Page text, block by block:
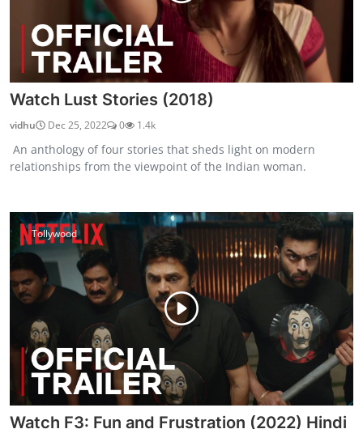
Watch Lust Stories (2018)
vidhu Dec 25, 2022 0 1.4k
An anthology of four stories that sheds light on modern
relationships from the viewpoint of the Indian woman.
Tollywood
Watch F3: Fun and Frustration (2022) Hindi